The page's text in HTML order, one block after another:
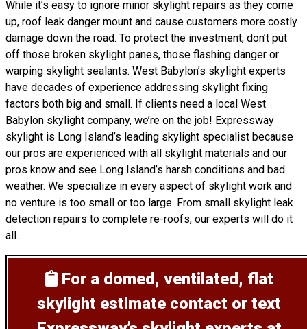
While it’s easy to ignore minor skylight repairs as they come
up, roof leak danger mount and cause customers more costly
damage down the road. To protect the investment, don’t put
off those broken skylight panes, those flashing danger or
warping skylight sealants. West Babylon’s skylight experts
have decades of experience addressing skylight fixing
factors both big and small. If clients need a local West
Babylon skylight company, we’re on the job! Expressway
skylight is Long Island’s leading skylight specialist because
our pros are experienced with all skylight materials and our
pros know and see Long Island’s harsh conditions and bad
weather. We specialize in every aspect of skylight work and
no venture is too small or too large. From small skylight leak
detection repairs to complete re-roofs, our experts will do it
all.
For a domed, ventilated, flat
skylight estimate contact or text